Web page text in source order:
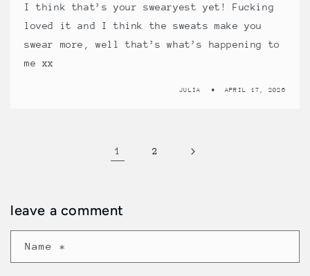
I think that’s your swearyest yet! Fucking
loved it and I think the sweats make you
swear more, well that’s what’s happening to
me xx
JULIA APRIL 17, 2026
1 2
leave a comment
Name *